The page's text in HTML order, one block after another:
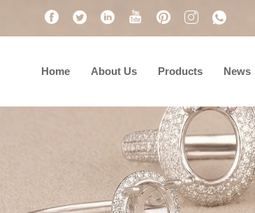
Home About Us Products News